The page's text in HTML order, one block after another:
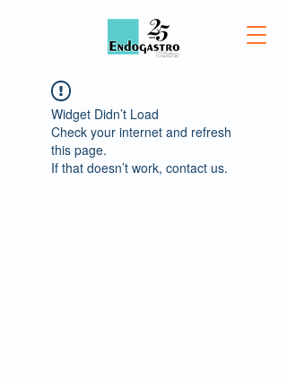
Widget Didn’t Load
Check your internet and refresh
this page.
If that doesn’t work, contact us.